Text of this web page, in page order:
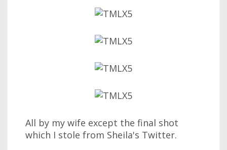
All by my wife except the final shot
which I stole from Sheila's Twitter.